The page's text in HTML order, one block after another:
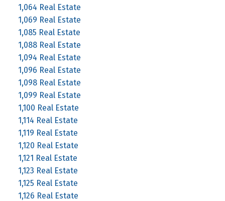
1,064 Real Estate
1,069 Real Estate
1,085 Real Estate
1,088 Real Estate
1,094 Real Estate
1,096 Real Estate
1,098 Real Estate
1,099 Real Estate
1,100 Real Estate
1,114 Real Estate
1,119 Real Estate
1,120 Real Estate
1,121 Real Estate
1,123 Real Estate
1,125 Real Estate
1,126 Real Estate